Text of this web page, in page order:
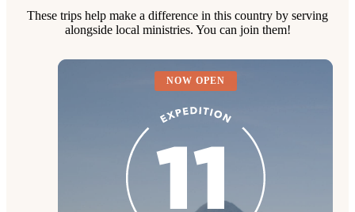
These trips help make a difference in this country by serving
alongside local ministries. You can join them!
NOW OPEN